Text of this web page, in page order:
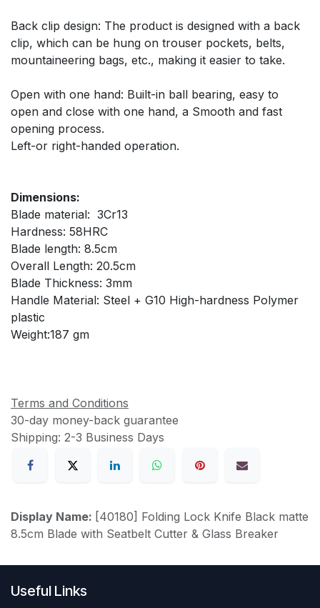
Back clip design: The product is designed with a back
clip, which can be hung on trouser pockets, belts,
mountaineering bags, etc., making it easier to take.
Open with one hand: Built-in ball bearing, easy to
open and close with one hand, a Smooth and fast
opening process.
Left-or right-handed operation.
Dimensions:
Blade material: 3Cr13
Hardness: 58HRC
Blade length: 8.5cm
Overall Length: 20.5cm
Blade Thickness: 3mm
Handle Material: Steel + G10 High-hardness Polymer
plastic
Weight:187 gm
Terms and Conditions
30-day money-back guarantee
Shipping: 2-3 Business Days
Display Name: [40180] Folding Lock Knife Black matte
8.5cm Blade with Seatbelt Cutter & Glass Breaker
Useful Links